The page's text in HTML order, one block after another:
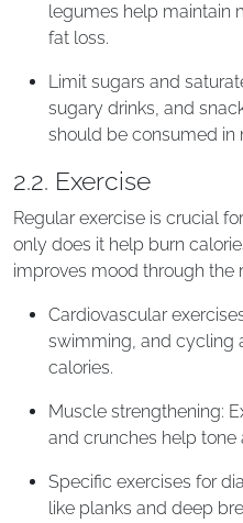
legumes help maintain
fat loss.
Limit sugars and
sugary drinks, and
should be consumed in
2.2. Exercise
Regular exercise is crucial
only does it help burn
improves mood through the
Cardiovascular
swimming, and cycling
calories.
Muscle strengthening:
and crunches help
Specific exercises for
like planks and deep